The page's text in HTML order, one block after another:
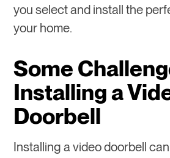
you select and install the
your home.
Some
Installing a
Doorbell
Installing a video doorbell